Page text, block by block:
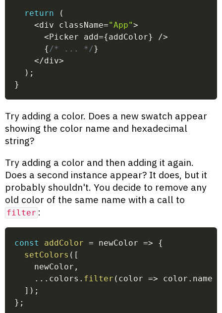
return
(
<div className="App">
<Picker add={addColor} />
{/* ... */}
</div>
) ;
}
Try adding a color. Does a new swatch appear
showing the color name and hexadecimal
string?
Try adding a color and then adding it again.
Does a second instance appear? It does, but it
probably shouldn't. You decide to remove any
old color of the same name with a call to
filter :
const addColor = newColor =>
{
setColors ( [
    newColor
,
... colors . filter ( color => color . name
] ) ;
} ;